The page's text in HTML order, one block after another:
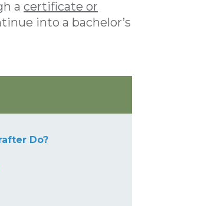
a certificate or
into a bachelor’s
Do?